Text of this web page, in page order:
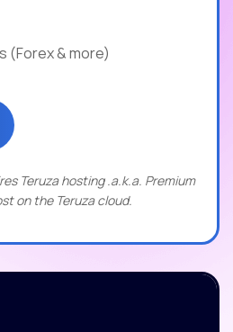
(Forex & more)
Teruza hosting .a.k.a. Premium
on the Teruza cloud.